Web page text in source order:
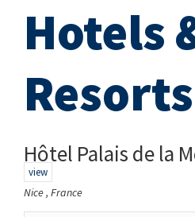
Hotels
Hôtel Palais de la
view
Nice , France